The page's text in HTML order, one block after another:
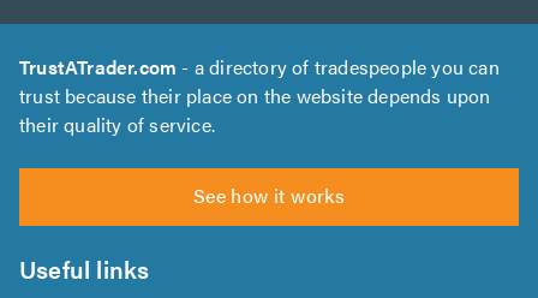
TrustATrader.com - a directory of tradespeople you can
trust because their place on the website depends upon
their quality of service.
See how it works
Useful links